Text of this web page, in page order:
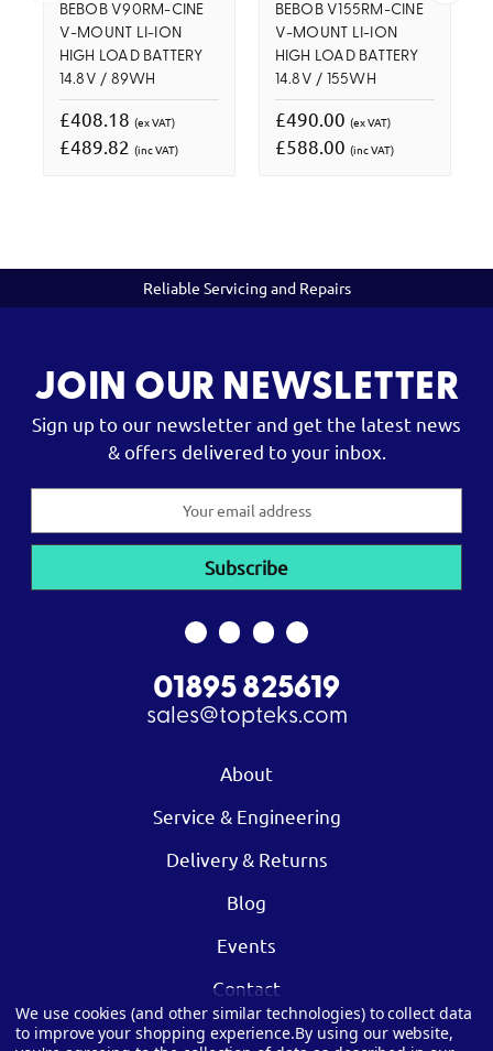
BEBOB V90RM-CINE
V-MOUNT LI-ION
HIGH LOAD BATTERY
14.8V / 89WH
£408.18 (ex VAT)
£489.82 (inc VAT)
BEBOB V155RM-CINE
V-MOUNT LI-ION
HIGH LOAD BATTERY
14.8V / 155WH
£490.00 (ex VAT)
£588.00 (inc VAT)
Reliable Servicing and Repairs
JOIN OUR NEWSLETTER
Sign up to our newsletter and get the latest news
& offers delivered to your inbox.
01895 825619
sales@topteks.com
About
Service & Engineering
Delivery & Returns
Blog
Events
Contact
We use cookies (and other similar technologies) to collect data
to improve your shopping experience.By using our website,